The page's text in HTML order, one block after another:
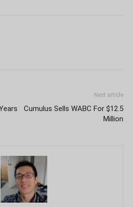
Next article
Cumulus Sells WABC For $12.5
Million